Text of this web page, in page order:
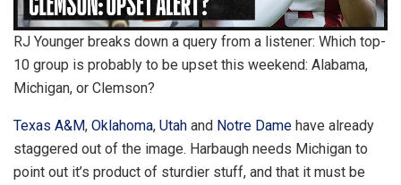
RJ Younger breaks down a query from a listener: Which top-
10 group is probably to be upset this weekend: Alabama,
Michigan, or Clemson?
Texas A&M, Oklahoma, Utah and Notre Dame have already
staggered out of the image. Harbaugh needs Michigan to
point out it’s product of sturdier stuff, and that it must be